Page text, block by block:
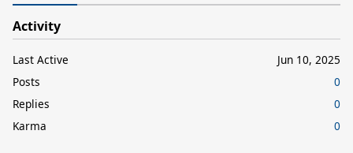
Activity
Last Active
Jun 10, 2025
Posts
0
Replies
0
Karma
0